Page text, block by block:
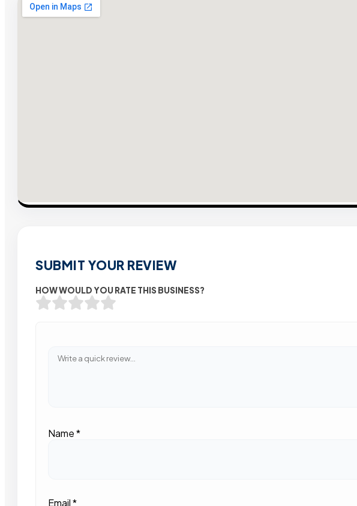
SUBMIT YOUR REVIEW
HOW WOULD YOU RATE THIS BUSINESS?
Name*
Email*